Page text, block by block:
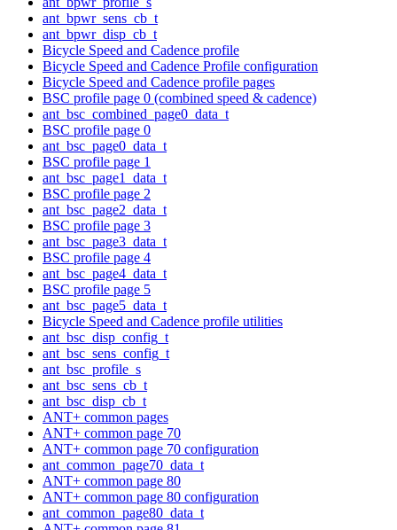
ant_bpwr_sens_cb_t
ant_bpwr_disp_cb_t
Bicycle Speed and Cadence profile
Bicycle Speed and Cadence Profile configuration
Bicycle Speed and Cadence profile pages
BSC profile page 0 (combined speed & cadence)
ant_bsc_combined_page0_data_t
BSC profile page 0
ant_bsc_page0_data_t
BSC profile page 1
ant_bsc_page1_data_t
BSC profile page 2
ant_bsc_page2_data_t
BSC profile page 3
ant_bsc_page3_data_t
BSC profile page 4
ant_bsc_page4_data_t
BSC profile page 5
ant_bsc_page5_data_t
Bicycle Speed and Cadence profile utilities
ant_bsc_disp_config_t
ant_bsc_sens_config_t
ant_bsc_profile_s
ant_bsc_sens_cb_t
ant_bsc_disp_cb_t
ANT+ common pages
ANT+ common page 70
ANT+ common page 70 configuration
ant_common_page70_data_t
ANT+ common page 80
ANT+ common page 80 configuration
ant_common_page80_data_t